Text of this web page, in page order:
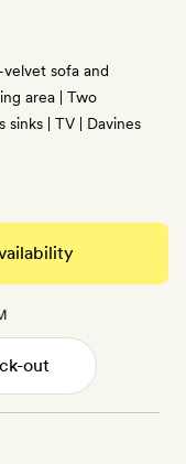
sofa and
area | Two
sinks | TV | Davines